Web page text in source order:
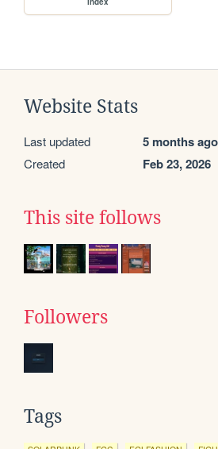
Website Stats
Last updated 5 months ago
Created Feb 23, 2026
This site follows
Followers
Tags